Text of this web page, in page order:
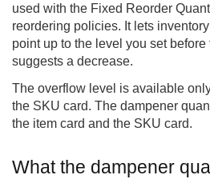
used with the Fixed Reorder
reordering policies. It lets
point up to the level you set
suggests a decrease.
The overflow level is available
the SKU card. The dampener
the item card and the SKU card.
What the dampener